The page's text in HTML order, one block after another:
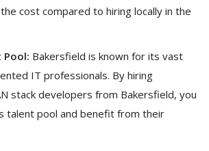
cost compared to hiring locally in the
Pool: Bakersfield is known for its vast
IT professionals. By hiring
stack developers from Bakersfield, you
talent pool and benefit from their